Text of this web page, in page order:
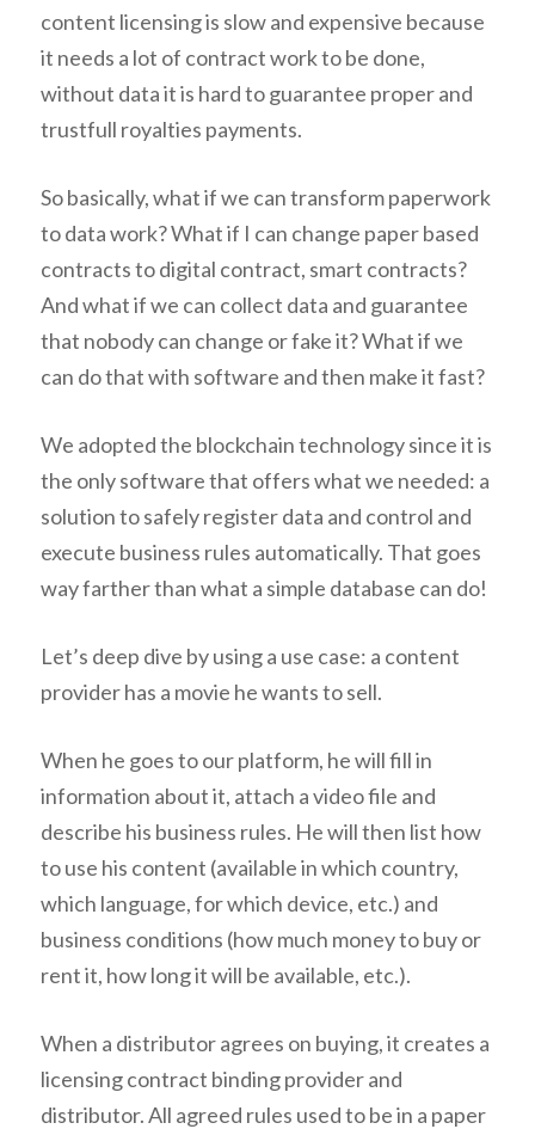
content licensing is slow and expensive because
it needs a lot of contract work to be done,
without data it is hard to guarantee proper and
trustfull royalties payments.
So basically, what if we can transform paperwork
to data work? What if I can change paper based
contracts to digital contract, smart contracts?
And what if we can collect data and guarantee
that nobody can change or fake it? What if we
can do that with software and then make it fast?
We adopted the blockchain technology since it is
the only software that offers what we needed: a
solution to safely register data and control and
execute business rules automatically. That goes
way farther than what a simple database can do!
Let’s deep dive by using a use case: a content
provider has a movie he wants to sell.
When he goes to our platform, he will fill in
information about it, attach a video file and
describe his business rules. He will then list how
to use his content (available in which country,
which language, for which device, etc.) and
business conditions (how much money to buy or
rent it, how long it will be available, etc.).
When a distributor agrees on buying, it creates a
licensing contract binding provider and
distributor. All agreed rules used to be in a paper